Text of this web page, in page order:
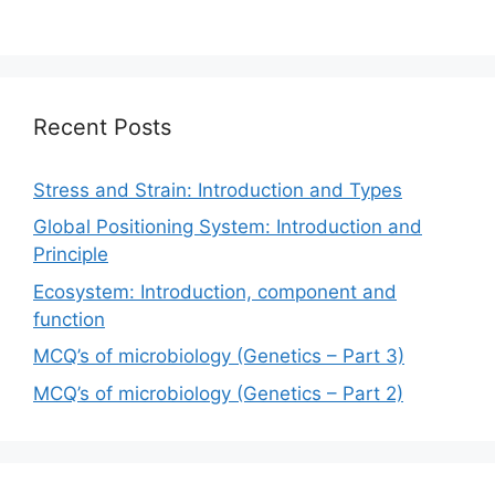
Recent Posts
Stress and Strain: Introduction and Types
Global Positioning System: Introduction and
Principle
Ecosystem: Introduction, component and
function
MCQ’s of microbiology (Genetics – Part 3)
MCQ’s of microbiology (Genetics – Part 2)